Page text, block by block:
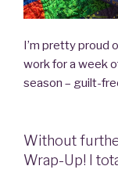
I’m pretty proud
work for a week
season – guilt-
Without
Wrap-Up! I